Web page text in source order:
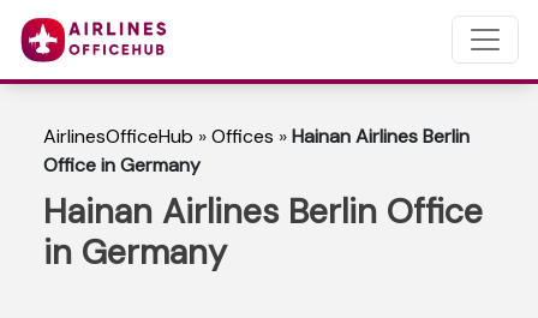
AirlinesOfficeHub »Offices »Hainan Airlines Berlin
Office in Germany
Hainan Airlines Berlin Office
in Germany